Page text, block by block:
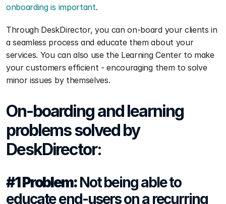
onboarding is important.
Through DeskDirector, you can on-board your clients in
a seamless process and educate them about your
services. You can also use the Learning Center to make
your customers efficient - encouraging them to solve
minor issues by themselves.
On-boarding and learning
problems solved by
DeskDirector:
#1 Problem: Not being able to
educate end-users on a recurring